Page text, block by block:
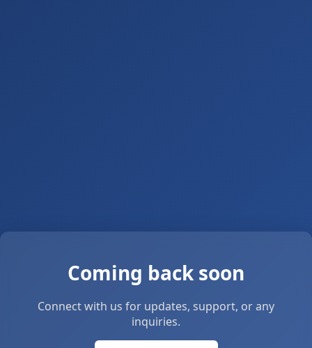
Coming back soon
Connect with us for updates, support, or any
inquiries.